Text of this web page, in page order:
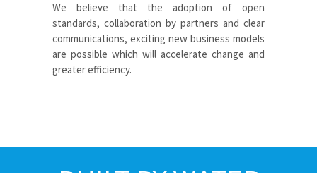
We believe that the adoption of open
standards, collaboration by partners and clear
communications, exciting new business models
are possible which will accelerate change and
greater efficiency.